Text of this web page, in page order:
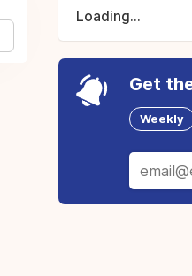
Loading...
Get
Weekly